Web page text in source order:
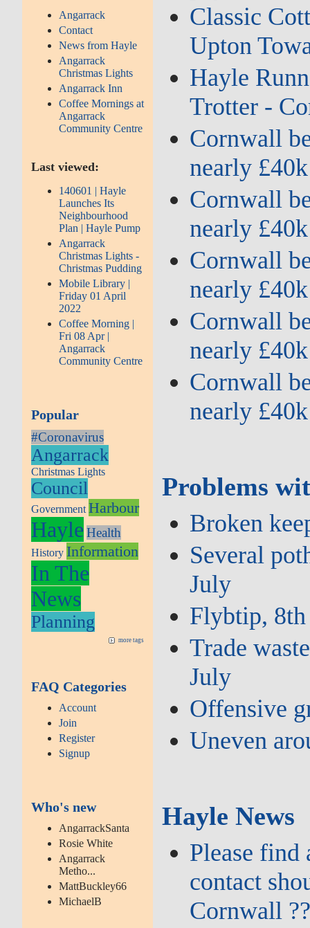
Angarrack
Contact
News from Hayle
Angarrack
Christmas Lights
Angarrack Inn
Coffee Mornings at
Angarrack
Community Centre
Last viewed:
140601 | Hayle
Launches Its
Neighbourhood
Plan | Hayle Pump
Angarrack
Christmas Lights -
Christmas Pudding
Mobile Library |
Friday 01 April
2022
Coffee Morning |
Fri 08 Apr |
Angarrack
Community Centre
Popular
#Coronavirus
Angarrack
Christmas Lights
Council
Government Harbour
Hayle Health
History Information
In The
News
Planning
more tags
FAQ Categories
Account
Join
Register
Signup
Who's new
AngarrackSanta
Rosie White
Angarrack
Metho...
MattBuckley66
MichaelB
Classic
Upton
Hayle
Trotter -
Cornwall
nearly
Cornwall
nearly
Cornwall
nearly
Cornwall
nearly
Cornwall
nearly
Problems
Broken
Several
July
Flybtip,
Trade
July
Offensive
Uneven
Hayle News
Please find
contact
Cornwall